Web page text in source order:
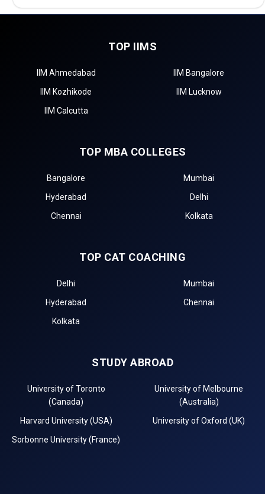
TOP IIMS
IIM Ahmedabad
IIM Bangalore
IIM Kozhikode
IIM Lucknow
IIM Calcutta
TOP MBA COLLEGES
Bangalore
Mumbai
Hyderabad
Delhi
Chennai
Kolkata
TOP CAT COACHING
Delhi
Mumbai
Hyderabad
Chennai
Kolkata
STUDY ABROAD
University of Toronto
(Canada)
University of Melbourne
(Australia)
Harvard University (USA)
University of Oxford (UK)
Sorbonne University (France)